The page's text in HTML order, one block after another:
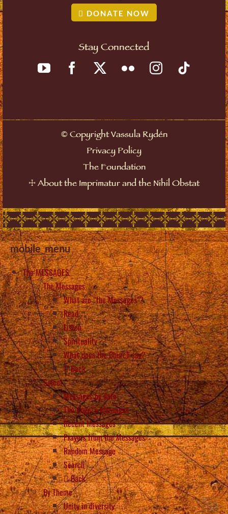
DONATE NOW
Stay Connected
©Copyright Vassula Rydén
Privacy Policy
The Foundation
☩ About the Imprimatur and the Nihil Obstat
mobile_menu
The MESSAGES
The Messages
What are “the Messages”?
Read
Listen
Spirituality
What does the Church say?
Back
Select
Messages by date
The Angel’s Messages
Recent Messages
Prayers from the Messages
Random Message
Search
Back
By Theme
Unity in diversity